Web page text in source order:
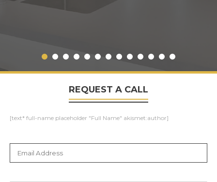
REQUEST A CALL
[text* full-name placeholder "Full Name" akismet:author]